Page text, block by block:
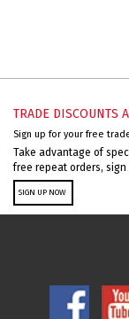
TRADE DISCOUNTS
Sign up for your free
Take advantage of
free repeat orders,
SIGN UP NOW